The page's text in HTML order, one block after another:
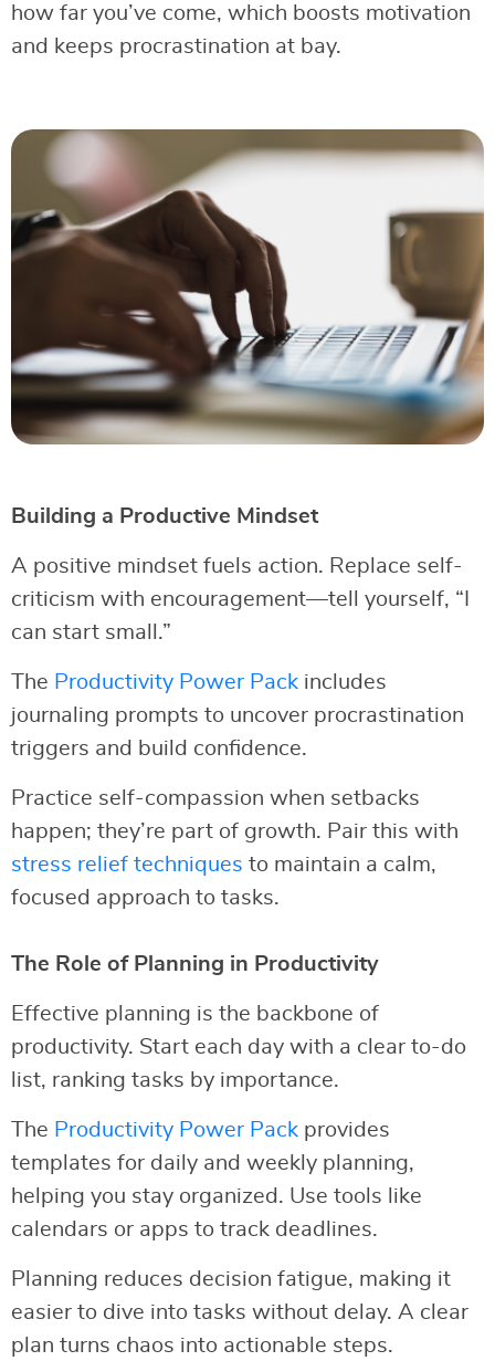
how far you’ve come, which boosts motivation
and keeps procrastination at bay.
Building a Productive Mindset
A positive mindset fuels action. Replace self-
criticism with encouragement—tell yourself, “I
can start small.”
The Productivity Power Pack includes
journaling prompts to uncover procrastination
triggers and build confidence.
Practice self-compassion when setbacks
happen; they’re part of growth. Pair this with
stress relief techniques to maintain a calm,
focused approach to tasks.
The Role of Planning in Productivity
Effective planning is the backbone of
productivity. Start each day with a clear to-do
list, ranking tasks by importance.
The Productivity Power Pack provides
templates for daily and weekly planning,
helping you stay organized. Use tools like
calendars or apps to track deadlines.
Planning reduces decision fatigue, making it
easier to dive into tasks without delay. A clear
plan turns chaos into actionable steps.